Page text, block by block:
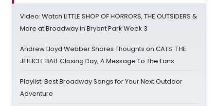
Video: Watch LITTLE SHOP OF HORRORS, THE OUTSIDERS &
More at Broadway in Bryant Park Week 3
Andrew Lloyd Webber Shares Thoughts on CATS: THE
JELLICLE BALL Closing Day; A Message To The Fans
Playlist: Best Broadway Songs for Your Next Outdoor
Adventure